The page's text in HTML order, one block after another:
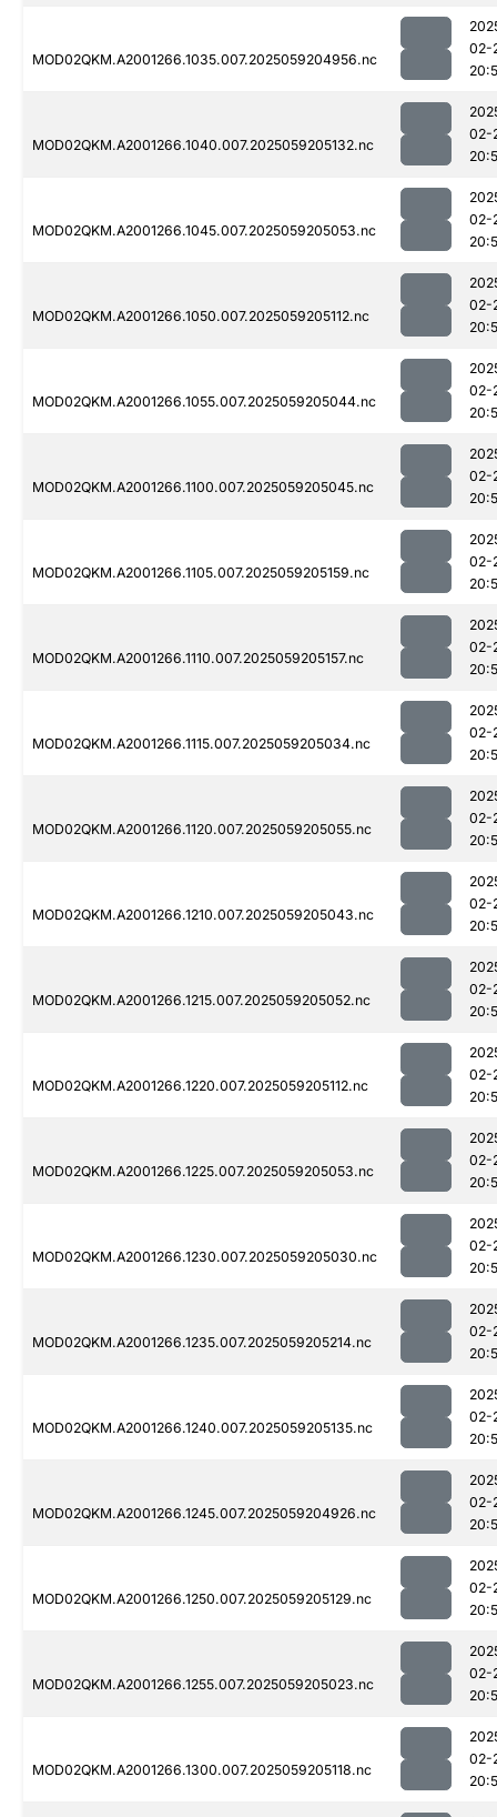
MOD02QKM.A2001266.1035.007.2025059204956.nc
02-
MOD02QKM.A2001266.1040.007.2025059205132.nc
02-
MOD02QKM.A2001266.1045.007.2025059205053.nc
02-
MOD02QKM.A2001266.1050.007.2025059205112.nc
02-
MOD02QKM.A2001266.1055.007.2025059205044.nc
02-
MOD02QKM.A2001266.1100.007.2025059205045.nc
02-
MOD02QKM.A2001266.1105.007.2025059205159.nc
02-
MOD02QKM.A2001266.1110.007.2025059205157.nc
02-
MOD02QKM.A2001266.1115.007.2025059205034.nc
02-
MOD02QKM.A2001266.1120.007.2025059205055.nc
02-
MOD02QKM.A2001266.1210.007.2025059205043.nc
02-
MOD02QKM.A2001266.1215.007.2025059205052.nc
02-
MOD02QKM.A2001266.1220.007.2025059205112.nc
02-
MOD02QKM.A2001266.1225.007.2025059205053.nc
02-
MOD02QKM.A2001266.1230.007.2025059205030.nc
02-
MOD02QKM.A2001266.1235.007.2025059205214.nc
02-
MOD02QKM.A2001266.1240.007.2025059205135.nc
02-
MOD02QKM.A2001266.1245.007.2025059204926.nc
02-
MOD02QKM.A2001266.1250.007.2025059205129.nc
02-
MOD02QKM.A2001266.1255.007.2025059205023.nc
02-
MOD02QKM.A2001266.1300.007.2025059205118.nc
02-